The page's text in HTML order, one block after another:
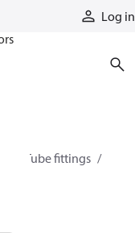
Log in
Tube fittings